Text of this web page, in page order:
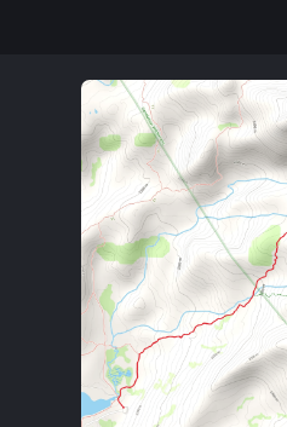
calculate hike time.